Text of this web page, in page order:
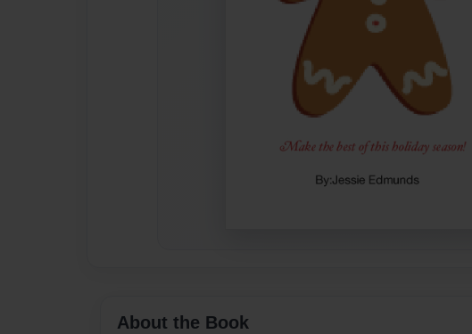
About the Book